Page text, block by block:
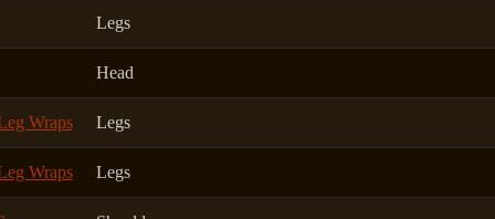
Legs
Head
Wraps Legs
Wraps Legs